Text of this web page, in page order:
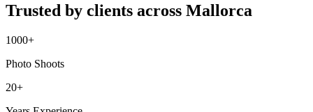
Trusted by clients across Mallorca
1000+
Photo Shoots
20+